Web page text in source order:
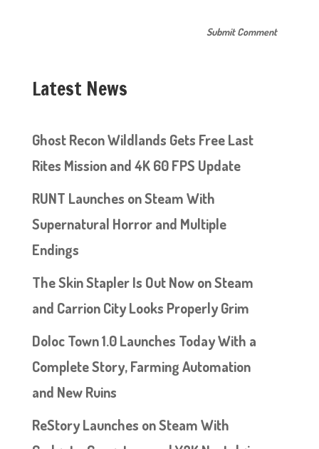
Latest News
Ghost Recon Wildlands Gets Free Last
Rites Mission and 4K 60 FPS Update
RUNT Launches on Steam With
Supernatural Horror and Multiple
Endings
The Skin Stapler Is Out Now on Steam
and Carrion City Looks Properly Grim
Doloc Town 1.0 Launches Today With a
Complete Story, Farming Automation
and New Ruins
ReStory Launches on Steam With